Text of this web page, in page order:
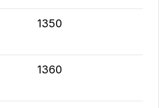
1350
1360